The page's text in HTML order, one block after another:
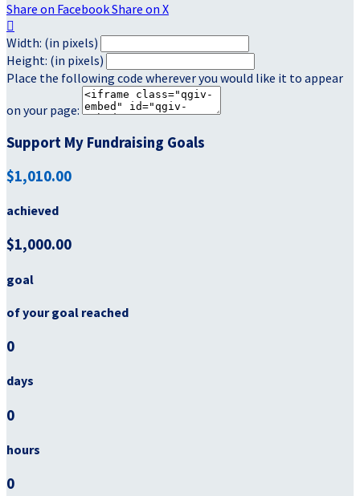
Share on FacebookShare on X

Width: (in pixels)
Height: (in pixels)
Place the following code wherever you would like it to appear
on your page:
Support My Fundraising Goals
$1,010.00
achieved
$1,000.00
goal
of your goal reached
0
days
0
hours
0